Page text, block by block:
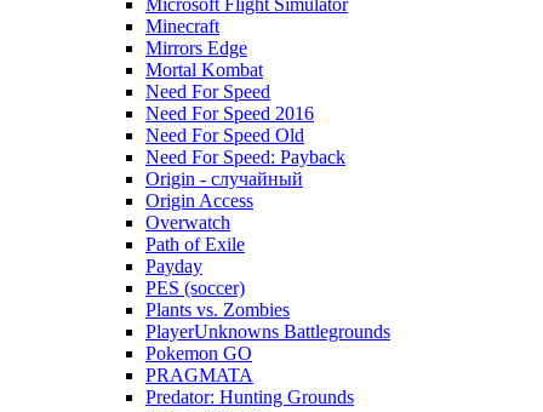
Microsoft Flight Simulator
Minecraft
Mirrors Edge
Mortal Kombat
Need For Speed
Need For Speed 2016
Need For Speed Old
Need For Speed: Payback
Origin - случайный
Origin Access
Overwatch
Path of Exile
Payday
PES (soccer)
Plants vs. Zombies
PlayerUnknowns Battlegrounds
Pokemon GO
PRAGMATA
Predator: Hunting Grounds